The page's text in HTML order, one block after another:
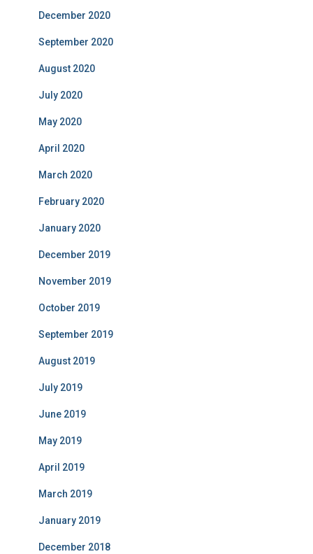
December 2020
September 2020
August 2020
July 2020
May 2020
April 2020
March 2020
February 2020
January 2020
December 2019
November 2019
October 2019
September 2019
August 2019
July 2019
June 2019
May 2019
April 2019
March 2019
January 2019
December 2018